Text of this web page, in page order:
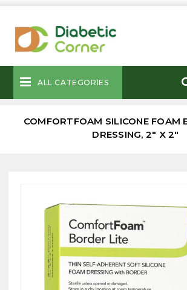
ALL CATEGORIES
COMFORTFOAM SILICONE FOAM
DRESSING, 2" X 2"